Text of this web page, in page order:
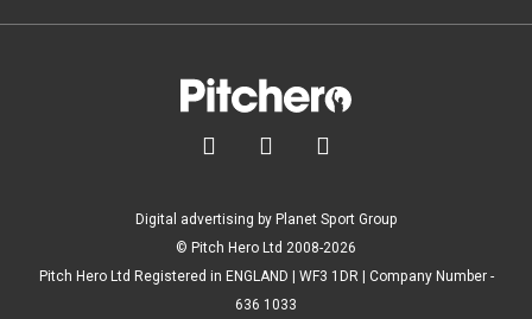
  
Digital advertising by Planet Sport Group
© Pitch Hero Ltd 2008-2026
Pitch Hero Ltd Registered in ENGLAND | WF3 1DR | Company Number -
636 1033